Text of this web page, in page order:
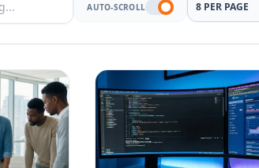
AUTO-SCROLL